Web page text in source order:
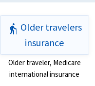
elderly Older travelers
insurance
Older traveler, Medicare
international insurance